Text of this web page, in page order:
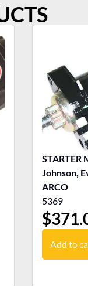
STARTER
Johnson,
ARCO
5369
$
Add to